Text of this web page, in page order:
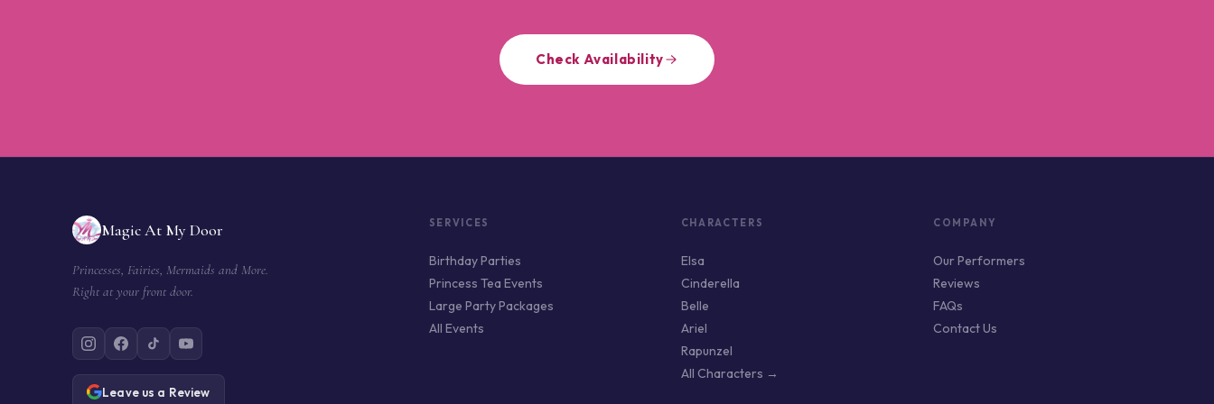
Check Availability
Magic At My Door
Princesses, Fairies, Mermaids and More.
Right at your front door.
Leave us a Review
SERVICES
Birthday Parties
Princess Tea Events
Large Party Packages
All Events
CHARACTERS
Elsa
Cinderella
Belle
Ariel
Rapunzel
All Characters →
COMPANY
Our Performers
Reviews
FAQs
Contact Us